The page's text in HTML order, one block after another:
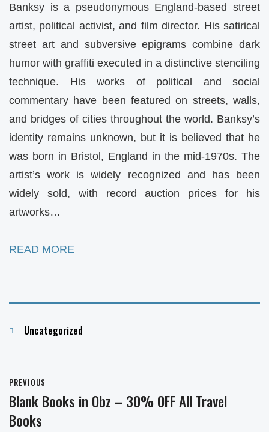
Banksy is a pseudonymous England-based street
artist, political activist, and film director. His satirical
street art and subversive epigrams combine dark
humor with graffiti executed in a distinctive stenciling
technique. His works of political and social
commentary have been featured on streets, walls,
and bridges of cities throughout the world. Banksy’s
identity remains unknown, but it is believed that he
was born in Bristol, England in the mid-1970s. The
artist’s work is widely recognized and has been
widely sold, with record auction prices for his
artworks…
READ MORE
Categories
Uncategorized
navigation
PREVIOUS
Previous
post:
Blank Books in Obz – 30% OFF All Travel
Books